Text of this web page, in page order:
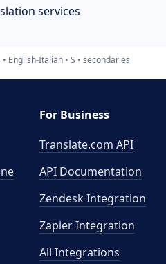
services
English-Italian S secondaries
For Business
Translate.com API
API Documentation
Zendesk Integration
Zapier Integration
All Integrations